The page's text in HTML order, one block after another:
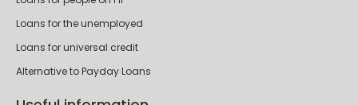
Loans for people on benefits
Loans for people on PIP
Loans for the unemployed
Loans for universal credit